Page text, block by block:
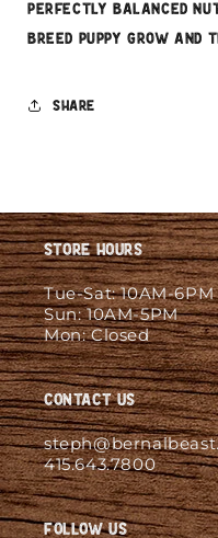
perfectly balanced
breed puppy grow and
Share
Store Hours
Tue-Sat: 10AM-6PM
Sun: 10AM-5PM
Mon: Closed
Contact Us
415.643.7800
Follow Us